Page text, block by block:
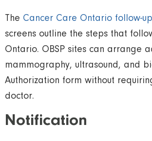
The Cancer Care Ontario follow-
screens outline the steps that
Ontario. OBSP sites can arrange
mammography, ultrasound, and
Authorization form without
doctor.
Notification